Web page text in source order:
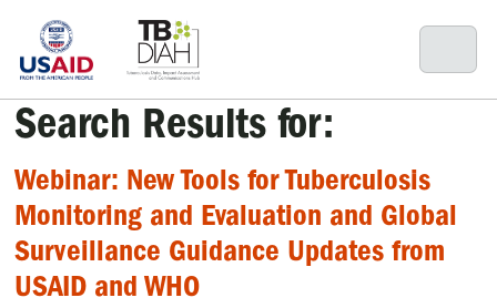
content
Search Results for:
Webinar: New Tools for Tuberculosis
Monitoring and Evaluation and Global
Surveillance Guidance Updates from
USAID and WHO